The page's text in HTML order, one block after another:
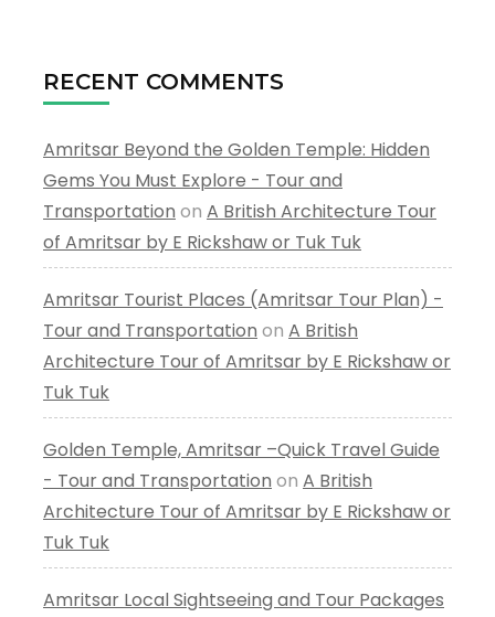
RECENT COMMENTS
Amritsar Beyond the Golden Temple: Hidden
Gems You Must Explore - Tour and
Transportation on A British Architecture Tour
of Amritsar by E Rickshaw or Tuk Tuk
Amritsar Tourist Places (Amritsar Tour Plan) -
Tour and Transportation on A British
Architecture Tour of Amritsar by E Rickshaw or
Tuk Tuk
Golden Temple, Amritsar –Quick Travel Guide
- Tour and Transportation on A British
Architecture Tour of Amritsar by E Rickshaw or
Tuk Tuk
Amritsar Local Sightseeing and Tour Packages